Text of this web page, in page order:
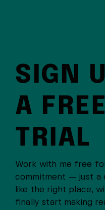
SIGN
A
TRIAL
Work with me free
commitment — just a
like the right place,
finally start making